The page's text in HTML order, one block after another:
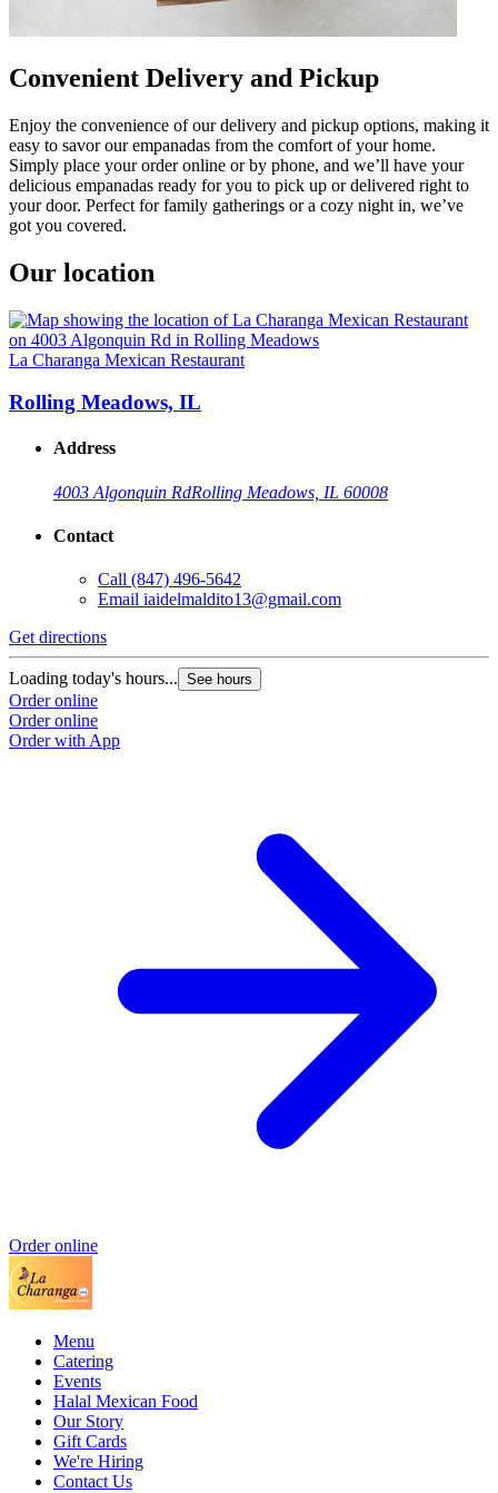
Convenient Delivery and Pickup
Enjoy the convenience of our delivery and pickup options, making it
easy to savor our empanadas from the comfort of your home.
Simply place your order online or by phone, and we’ll have your
delicious empanadas ready for you to pick up or delivered right to
your door. Perfect for family gatherings or a cozy night in, we’ve
got you covered.
Our location
La Charanga Mexican Restaurant
Rolling Meadows, IL
Address
4003 Algonquin RdRolling Meadows, IL 60008
Contact
Call (847) 496-5642
Email iaidelmaldito13@gmail.com
Get directions
Loading today's hours... See hours
Order online
Order online
Order with App
Order online
Menu
Catering
Events
Halal Mexican Food
Our Story
Gift Cards
We're Hiring
Contact Us